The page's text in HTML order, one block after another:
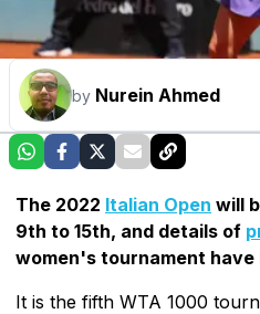
by Nurein Ahmed
The 2022 Italian Open will
9th to 15th, and details of
women's tournament have
It is the fifth WTA 1000